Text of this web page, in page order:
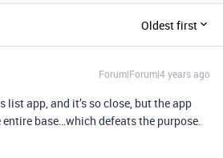
Oldest first
Forum|Forum|4 years ago
list app, and it’s so close, but the app
base…which defeats the purpose.